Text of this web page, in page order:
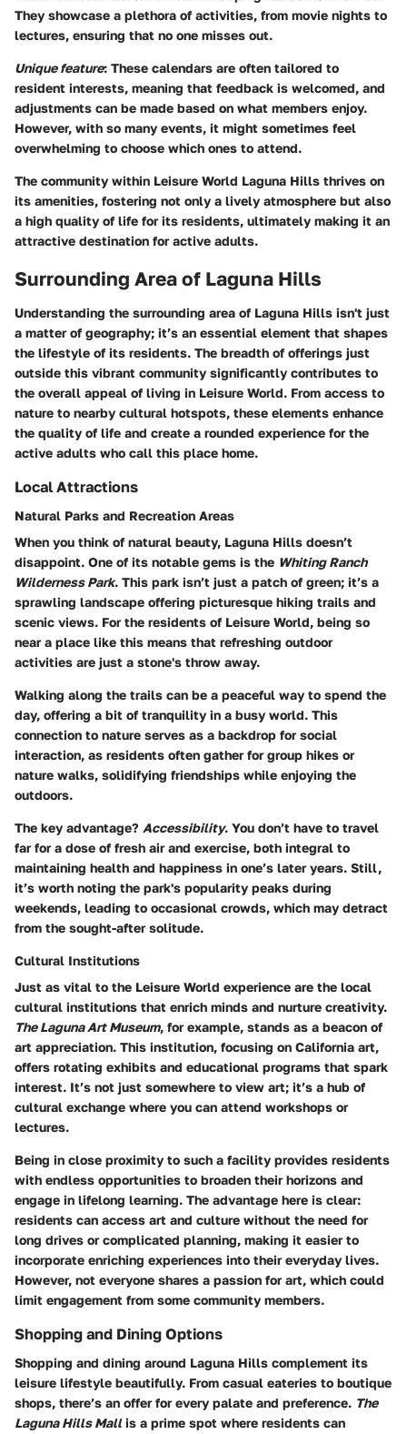
They showcase a plethora of activities, from movie nights to
lectures, ensuring that no one misses out.
Unique feature: These calendars are often tailored to
resident interests, meaning that feedback is welcomed, and
adjustments can be made based on what members enjoy.
However, with so many events, it might sometimes feel
overwhelming to choose which ones to attend.
The community within Leisure World Laguna Hills thrives on
its amenities, fostering not only a lively atmosphere but also
a high quality of life for its residents, ultimately making it an
attractive destination for active adults.
Surrounding Area of Laguna Hills
Understanding the surrounding area of Laguna Hills isn't just
a matter of geography; it’s an essential element that shapes
the lifestyle of its residents. The breadth of offerings just
outside this vibrant community significantly contributes to
the overall appeal of living in Leisure World. From access to
nature to nearby cultural hotspots, these elements enhance
the quality of life and create a rounded experience for the
active adults who call this place home.
Local Attractions
Natural Parks and Recreation Areas
When you think of natural beauty, Laguna Hills doesn’t
disappoint. One of its notable gems is the Whiting Ranch
Wilderness Park. This park isn’t just a patch of green; it’s a
sprawling landscape offering picturesque hiking trails and
scenic views. For the residents of Leisure World, being so
near a place like this means that refreshing outdoor
activities are just a stone's throw away.
Walking along the trails can be a peaceful way to spend the
day, offering a bit of tranquility in a busy world. This
connection to nature serves as a backdrop for social
interaction, as residents often gather for group hikes or
nature walks, solidifying friendships while enjoying the
outdoors.
The key advantage? Accessibility. You don’t have to travel
far for a dose of fresh air and exercise, both integral to
maintaining health and happiness in one’s later years. Still,
it’s worth noting the park's popularity peaks during
weekends, leading to occasional crowds, which may detract
from the sought-after solitude.
Cultural Institutions
Just as vital to the Leisure World experience are the local
cultural institutions that enrich minds and nurture creativity.
The Laguna Art Museum, for example, stands as a beacon of
art appreciation. This institution, focusing on California art,
offers rotating exhibits and educational programs that spark
interest. It’s not just somewhere to view art; it’s a hub of
cultural exchange where you can attend workshops or
lectures.
Being in close proximity to such a facility provides residents
with endless opportunities to broaden their horizons and
engage in lifelong learning. The advantage here is clear:
residents can access art and culture without the need for
long drives or complicated planning, making it easier to
incorporate enriching experiences into their everyday lives.
However, not everyone shares a passion for art, which could
limit engagement from some community members.
Shopping and Dining Options
Shopping and dining around Laguna Hills complement its
leisure lifestyle beautifully. From casual eateries to boutique
shops, there’s an offer for every palate and preference. The
Laguna Hills Mallis a prime spot where residents can